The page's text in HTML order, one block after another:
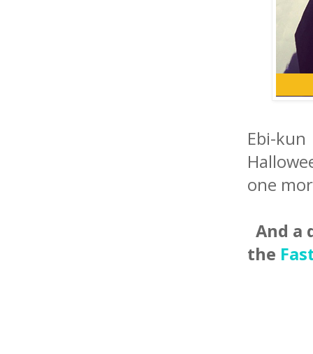
Ebi-
one
And a
the